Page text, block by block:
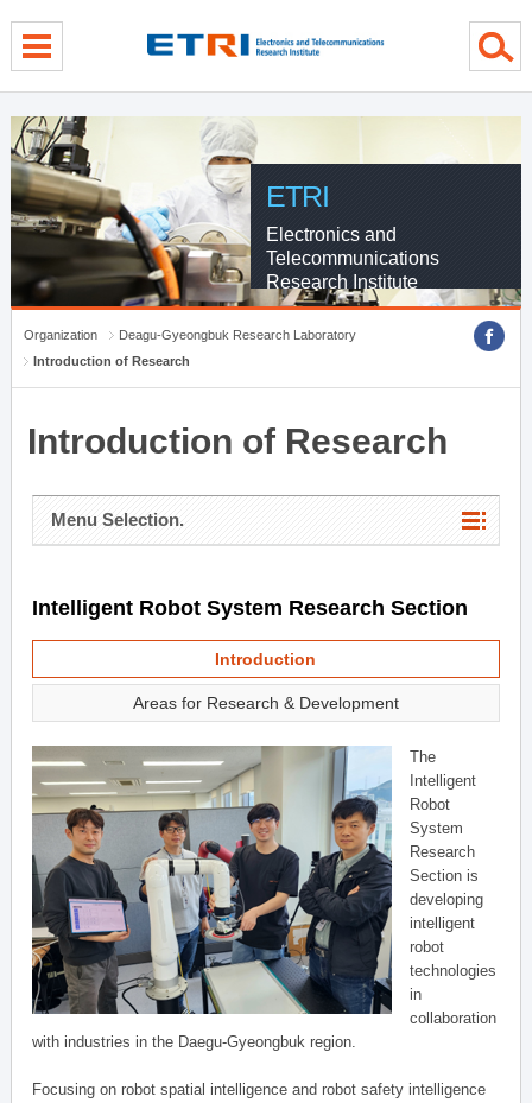
ETRI
Electronics and
Telecommunications
Research Institute
Organization
Deagu-Gyeongbuk Research Laboratory
Introduction of Research
Introduction of Research
Menu Selection.
Intelligent Robot System Research Section
Introduction
Areas for Research & Development
The
Intelligent
Robot
System
Research
Section is
developing
intelligent
robot
technologies
in
collaboration
with industries in the Daegu-Gyeongbuk region.
Focusing on robot spatial intelligence and robot safety intelligence